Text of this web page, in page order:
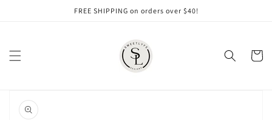
FREE SHIPPING on orders over $40!
Cart
product
information